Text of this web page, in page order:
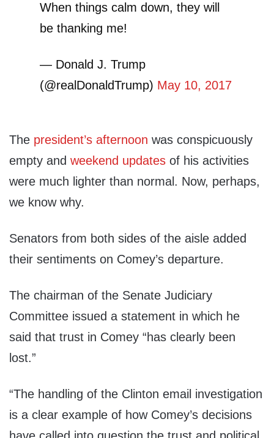
When things calm down, they will
be thanking me!
— Donald J. Trump
(@realDonaldTrump) May 10, 2017
The president’s afternoon was conspicuously
empty and weekend updates of his activities
were much lighter than normal. Now, perhaps,
we know why.
Senators from both sides of the aisle added
their sentiments on Comey’s departure.
The chairman of the Senate Judiciary
Committee issued a statement in which he
said that trust in Comey “has clearly been
lost.”
“The handling of the Clinton email investigation
is a clear example of how Comey’s decisions